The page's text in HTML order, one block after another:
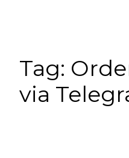
Tag:
via